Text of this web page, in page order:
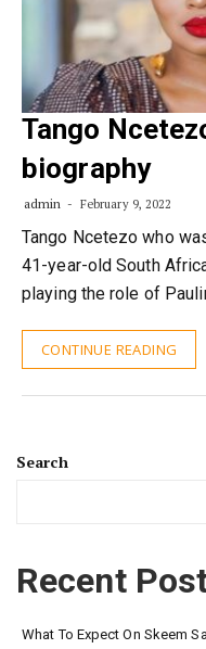
Tango
biography
admin February 9, 2022
Tango Ncetezo who
41-year-old South
playing the role of
CONTINUE READING
Search
Recent
What To Expect On Skeem